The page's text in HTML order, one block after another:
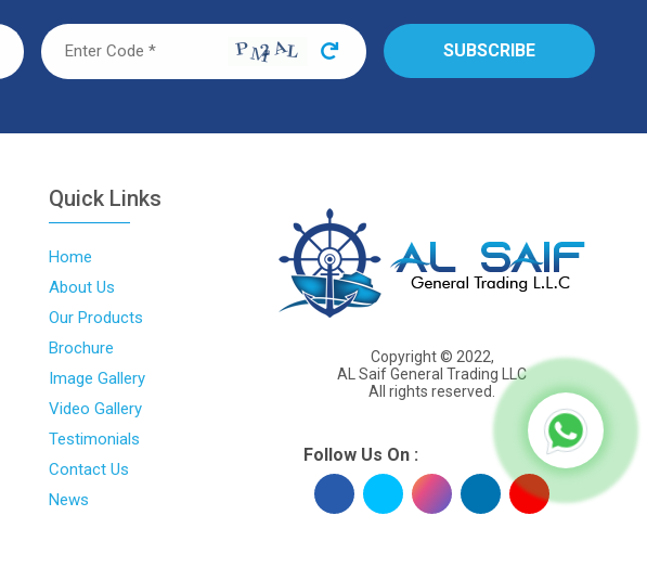
Quick Links
Home
About Us
Our Products
Brochure
Image Gallery
Video Gallery
Testimonials
Contact Us
News
Copyright © 2022,
AL Saif General Trading LLC
All rights reserved.
Follow Us On :